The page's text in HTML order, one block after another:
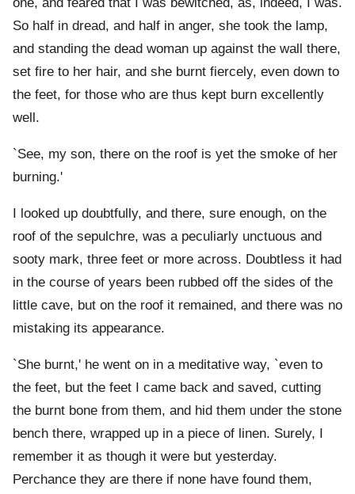
one, and feared that I was bewitched, as, indeed, I was.
So half in dread, and half in anger, she took the lamp,
and standing the dead woman up against the wall there,
set fire to her hair, and she burnt fiercely, even down to
the feet, for those who are thus kept burn excellently
well.
`See, my son, there on the roof is yet the smoke of her
burning.'
I looked up doubtfully, and there, sure enough, on the
roof of the sepulchre, was a peculiarly unctuous and
sooty mark, three feet or more across. Doubtless it had
in the course of years been rubbed off the sides of the
little cave, but on the roof it remained, and there was no
mistaking its appearance.
`She burnt,' he went on in a meditative way, `even to
the feet, but the feet I came back and saved, cutting
the burnt bone from them, and hid them under the stone
bench there, wrapped up in a piece of linen. Surely, I
remember it as though it were but yesterday.
Perchance they are there if none have found them,